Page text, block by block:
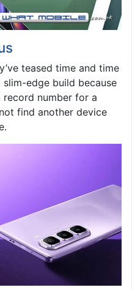
teased time and time
slim-edge build because
number for a
find another device